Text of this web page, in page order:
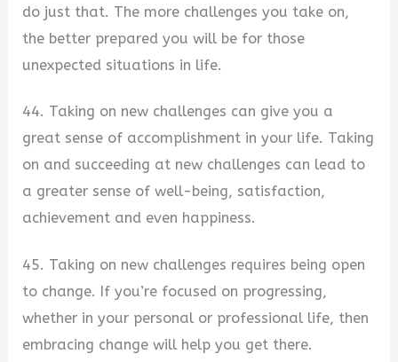
do just that. The more challenges you take on,
the better prepared you will be for those
unexpected situations in life.
44. Taking on new challenges can give you a
great sense of accomplishment in your life. Taking
on and succeeding at new challenges can lead to
a greater sense of well-being, satisfaction,
achievement and even happiness.
45. Taking on new challenges requires being open
to change. If you’re focused on progressing,
whether in your personal or professional life, then
embracing change will help you get there.